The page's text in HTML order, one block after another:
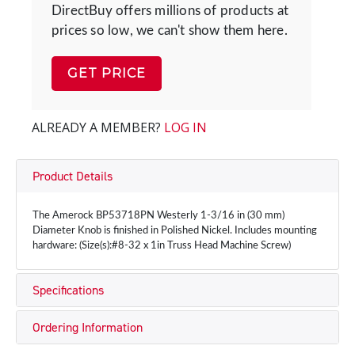
DirectBuy offers millions of products at
prices so low, we can't show them here.
GET PRICE
ALREADY A MEMBER? LOG IN
Product Details
The Amerock BP53718PN Westerly 1-3/16 in (30 mm)
Diameter Knob is finished in Polished Nickel. Includes mounting
hardware: (Size(s):#8-32 x 1in Truss Head Machine Screw)
Specifications
Ordering Information